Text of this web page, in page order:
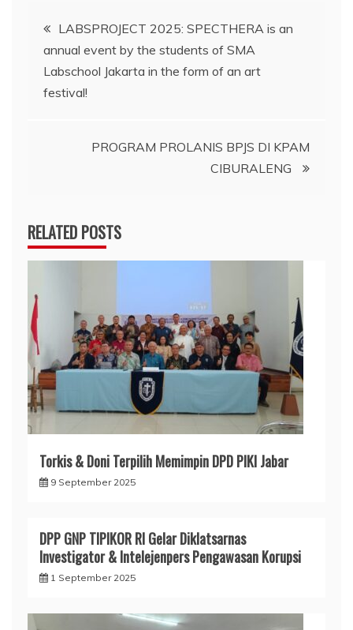
Navigasi
pos
LABSPROJECT 2025: SPECTHERA is an
annual event by the students of SMA
Labschool Jakarta in the form of an art
festival!
PROGRAM PROLANIS BPJS DI KPAM
CIBURALENG
RELATED POSTS
Torkis & Doni Terpilih Memimpin DPD PIKI Jabar
9 September 2025
DPP GNP TIPIKOR RI Gelar Diklatsarnas
Investigator & Intelejenpers Pengawasan Korupsi
1 September 2025